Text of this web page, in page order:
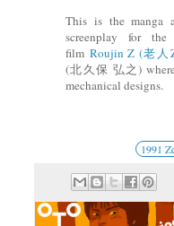
This is the manga
screenplay for the
film Roujin Z (老人
(北久保 弘之)
mechanical designs.
1991